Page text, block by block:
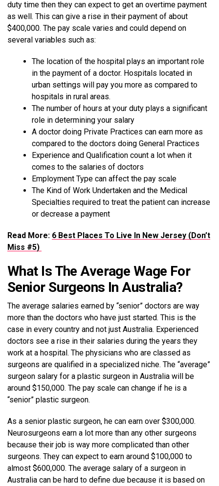
duty time then they can expect to get an overtime payment
as well. This can give a rise in their payment of about
$400,000. The pay scale varies and could depend on
several variables such as:
The location of the hospital plays an important role
in the payment of a doctor. Hospitals located in
urban settings will pay you more as compared to
hospitals in rural areas.
The number of hours at your duty plays a significant
role in determining your salary
A doctor doing Private Practices can earn more as
compared to the doctors doing General Practices
Experience and Qualification count a lot when it
comes to the salaries of doctors
Employment Type can affect the pay scale
The Kind of Work Undertaken and the Medical
Specialties required to treat the patient can increase
or decrease a payment
Read More: 6 Best Places To Live In New Jersey (Don’t
Miss #5)
What Is The Average Wage For
Senior Surgeons In Australia?
The average salaries earned by “senior” doctors are way
more than the doctors who have just started. This is the
case in every country and not just Australia. Experienced
doctors see a rise in their salaries during the years they
work at a hospital. The physicians who are classed as
surgeons are qualified in a specialized niche. The “average”
surgeon salary for a plastic surgeon in Australia will be
around $150,000. The pay scale can change if he is a
“senior” plastic surgeon.
As a senior plastic surgeon, he can earn over $300,000.
Neurosurgeons earn a lot more than any other surgeons
because their job is way more complicated than other
surgeons. They can expect to earn around $100,000 to
almost $600,000. The average salary of a surgeon in
Australia can be hard to define due because it is based on